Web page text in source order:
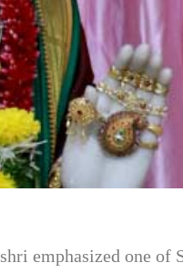
emphasized one